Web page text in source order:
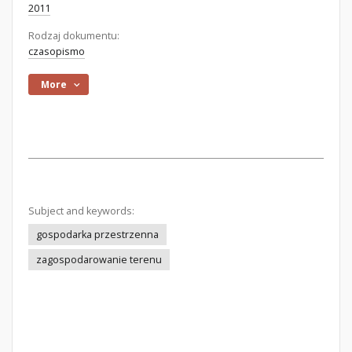
2011
Rodzaj dokumentu:
czasopismo
More
Subject and keywords:
gospodarka przestrzenna
zagospodarowanie terenu